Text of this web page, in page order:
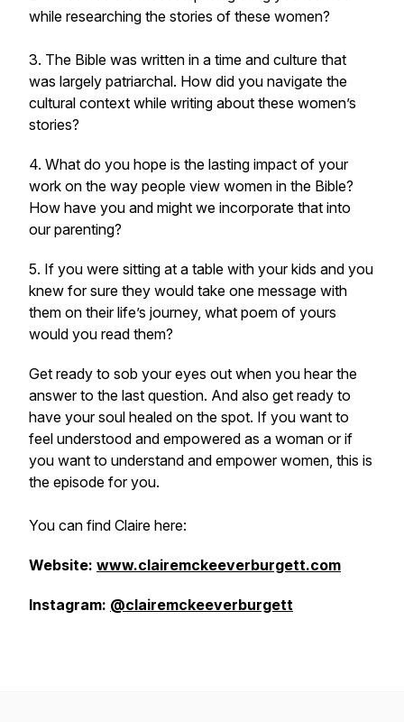
while researching the stories of these women?
3. The Bible was written in a time and culture that
was largely patriarchal. How did you navigate the
cultural context while writing about these women’s
stories?
4. What do you hope is the lasting impact of your
work on the way people view women in the Bible?
How have you and might we incorporate that into
our parenting?
5. If you were sitting at a table with your kids and you
knew for sure they would take one message with
them on their life’s journey, what poem of yours
would you read them?
Get ready to sob your eyes out when you hear the
answer to the last question. And also get ready to
have your soul healed on the spot. If you want to
feel understood and empowered as a woman or if
you want to understand and empower women, this is
the episode for you.
You can find Claire here:
Website: www.clairemckeeverburgett.com
Instagram: @clairemckeeverburgett